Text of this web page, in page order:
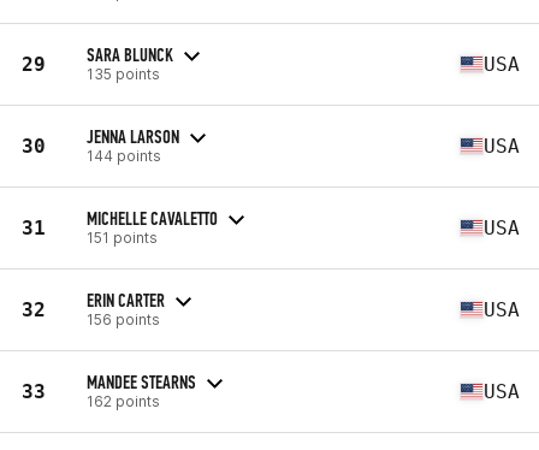
29 SARA BLUNCK
135 points USA
30 JENNA LARSON
144 points USA
31 MICHELLE CAVALETTO
151 points USA
32 ERIN CARTER
156 points USA
33 MANDEE STEARNS
162 points USA